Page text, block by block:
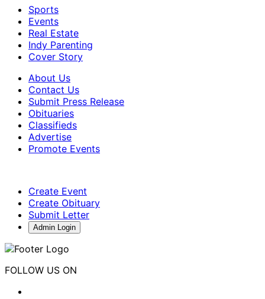
Sports
Events
Real Estate
Indy Parenting
Cover Story
About Us
Contact Us
Submit Press Release
Obituaries
Classifieds
Advertise
Promote Events
Create Event
Create Obituary
Submit Letter
Admin Login
FOLLOW US ON